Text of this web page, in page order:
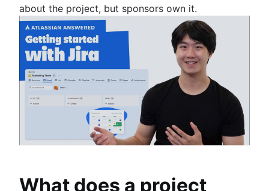
about the project, but sponsors own it.
What does a project